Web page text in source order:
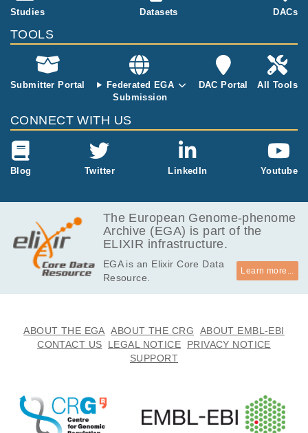
Studies Datasets DACs
TOOLS
Submitter Portal
Federated EGA
Submission
DAC Portal All Tools
CONNECT WITH US
Blog Twitter LinkedIn Youtube
The European Genome-phenome
Archive (EGA) is part of the
ELIXIR infrastructure.
EGA is an Elixir Core Data
Resource.
Learn more...
ABOUT THE EGA ABOUT THE CRG
ABOUT EMBL-EBI
CONTACT US
LEGAL NOTICE
PRIVACY NOTICE
SUPPORT